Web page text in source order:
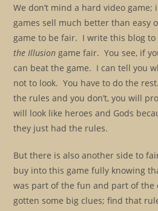
We don’t mind a hard video
games sell much better than easy
game to be fair. I write this blog
the Illusiongame fair. You see, if
can beat the game. I can tell you
not to look. You have to do the
the rules and you don’t, you will
will look like heroes and Gods
they just had the rules.
But there is also another side to
buy into this game fully knowing
was part of the fun and part of the
gotten some big clues; find that